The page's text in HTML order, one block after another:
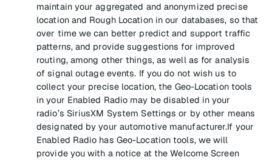
maintain your aggregated and anonymized precise
location and Rough Location in our databases, so that
over time we can better predict and support traffic
patterns, and provide suggestions for improved
routing, among other things, as well as for analysis
of signal outage events. If you do not wish us to
collect your precise location, the Geo-Location tools
in your Enabled Radio may be disabled in your
radio’s SiriusXM System Settings or by other means
designated by your automotive manufacturer.If your
Enabled Radio has Geo-Location tools, we will
provide you with a notice at the Welcome Screen